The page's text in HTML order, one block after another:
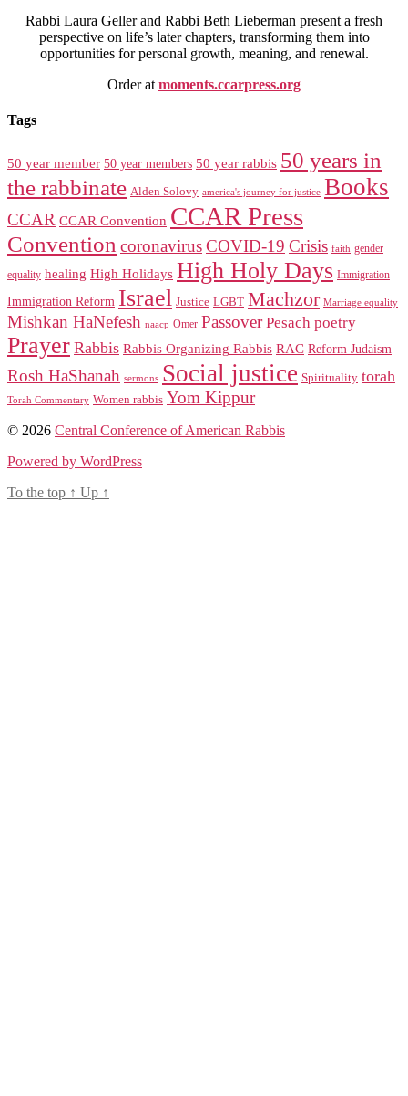
Rabbi Laura Geller and Rabbi Beth Lieberman present a fresh
perspective on life’s later chapters, transforming them into
opportunities for personal growth, meaning, and renewal.
Order at moments.ccarpress.org
Tags
50 year member 50 year members 50 year rabbis 50 years in
the rabbinate Alden Solovy america's journey for justice Books
CCAR CCAR Convention CCAR Press
Convention coronavirusCOVID-19 Crisis faith gender
equality healing High Holidays High Holy Days Immigration
Immigration Reform Israel Justice LGBT Machzor Marriage equality
Mishkan HaNefesh naacp Omer Passover Pesach poetry
Prayer Rabbis Rabbis Organizing Rabbis RAC Reform Judaism
Rosh HaShanah sermons Social justice Spirituality torah
Torah Commentary Women rabbis Yom Kippur
© 2026 Central Conference of American Rabbis
Powered by WordPress
To the top ↑ Up ↑